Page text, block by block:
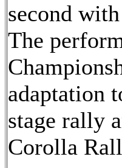
second
The
adaptation
stage rally
Corolla